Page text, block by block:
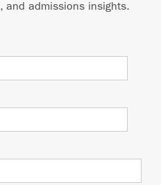
and admissions insights.